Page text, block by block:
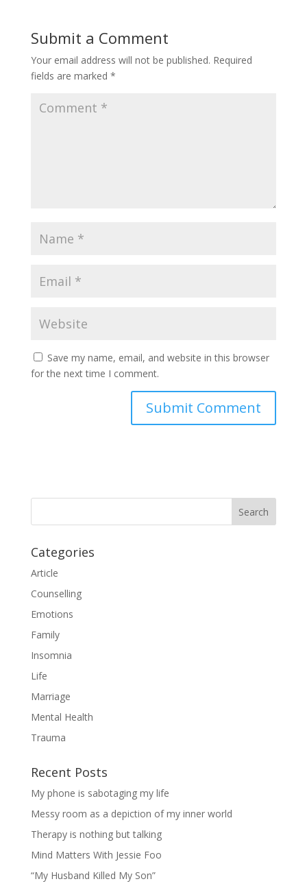
Submit a Comment
Your email address will not be published. Required
fields are marked *
Save my name, email, and website in this browser
for the next time I comment.
Categories
Article
Counselling
Emotions
Family
Insomnia
Life
Marriage
Mental Health
Trauma
Recent Posts
My phone is sabotaging my life
Messy room as a depiction of my inner world
Therapy is nothing but talking
Mind Matters With Jessie Foo
“My Husband Killed My Son”